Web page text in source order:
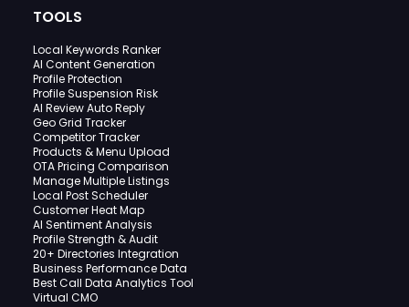
TOOLS
Local Keywords Ranker
AI Content Generation
Profile Protection
Profile Suspension Risk
AI Review Auto Reply
Geo Grid Tracker
Competitor Tracker
Products & Menu Upload
OTA Pricing Comparison
Manage Multiple Listings
Local Post Scheduler
Customer Heat Map
AI Sentiment Analysis
Profile Strength & Audit
20+ Directories Integration
Business Performance Data
Best Call Data Analytics Tool
Virtual CMO